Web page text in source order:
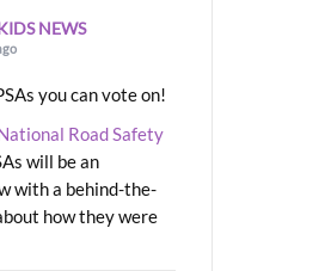
NEWS
you can vote on!
Road Safety
will be an
with a behind-the-
how they were